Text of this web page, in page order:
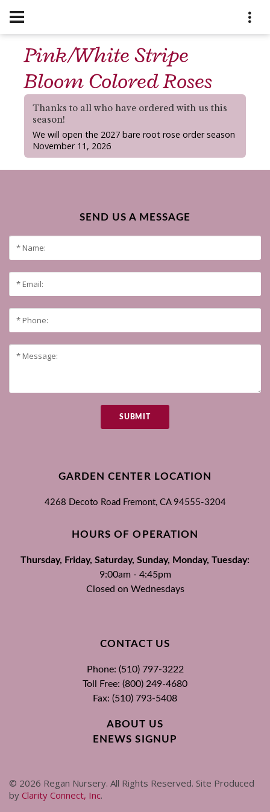
Pink/White Stripe
Bloom Colored Roses
Thanks to all who have ordered with us this
season!
We will open the 2027 bare root rose order season
November 11, 2026
SEND US A MESSAGE
SUBMIT
GARDEN CENTER LOCATION
4268 Decoto Road Fremont, CA 94555-3204
HOURS OF OPERATION
Thursday, Friday, Saturday, Sunday, Monday, Tuesday:
9:00am - 4:45pm
Closed on Wednesdays
CONTACT US
Phone: (510) 797-3222
Toll Free: (800) 249-4680
Fax: (510) 793-5408
ABOUT US
ENEWS SIGNUP
© 2026 Regan Nursery. All Rights Reserved. Site Produced
by Clarity Connect, Inc.